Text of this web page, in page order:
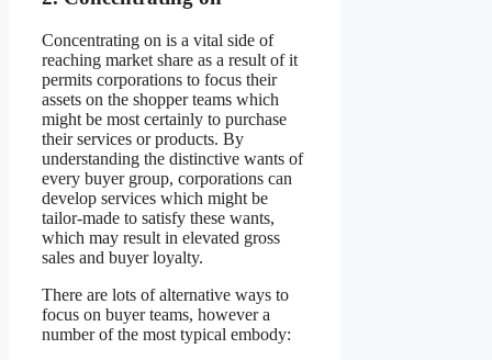
Concentrating on is a vital side of
reaching market share as a result of it
permits corporations to focus their
assets on the shopper teams which
might be most certainly to purchase
their services or products. By
understanding the distinctive wants of
every buyer group, corporations can
develop services which might be
tailor-made to satisfy these wants,
which may result in elevated gross
sales and buyer loyalty.
There are lots of alternative ways to
focus on buyer teams, however a
number of the most typical embody: